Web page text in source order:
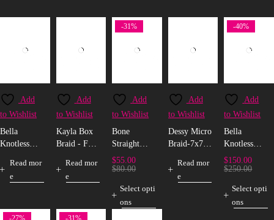
Add
to Wishlist
Bella
Knotless
Full Lace
Read mor
e
Add
to Wishlist
Kayla Box
Braid - Full
Read mor
e
-31%
Add
to Wishlist
Bone
Straight
Bio-Protein
Fibre Wig
$80.00
$55.00
Select opti
ons
Add
to Wishlist
Dessy Micro
Braid-7x7
Read mor
e
-40%
Add
to Wishlist
Bella
Knotless
Box Braid -
5x5 Closure
$250.00
$150.00
Select opti
ons